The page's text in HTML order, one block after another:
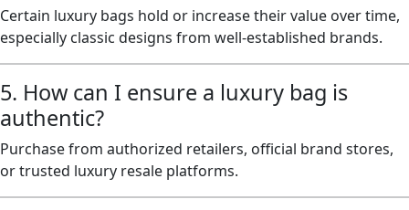
Certain luxury bags hold or increase their value over time,
especially classic designs from well-established brands.
5. How can I ensure a luxury bag is
authentic?
Purchase from authorized retailers, official brand stores,
or trusted luxury resale platforms.